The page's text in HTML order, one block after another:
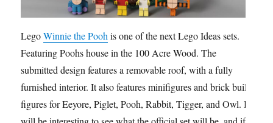
LegoWinnie the Pooh is one of the next Lego Ideas sets.
Featuring Poohs house in the 100 Acre Wood. The
submitted design features a removable roof, with a fully
furnished interior. It also features minifigures and brick built
figures for Eeyore, Piglet, Pooh, Rabbit, Tigger, and Owl. It